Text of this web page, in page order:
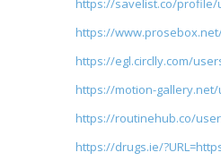
https://savelist.co/profile/
https://
https://egl.circlly.com/
https://motion-gallery.net/
https://routinehub.co/
https://drugs.ie/